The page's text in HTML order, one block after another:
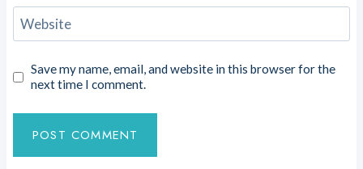
Website
Save my name, email, and website in this browser for the
next time I comment.